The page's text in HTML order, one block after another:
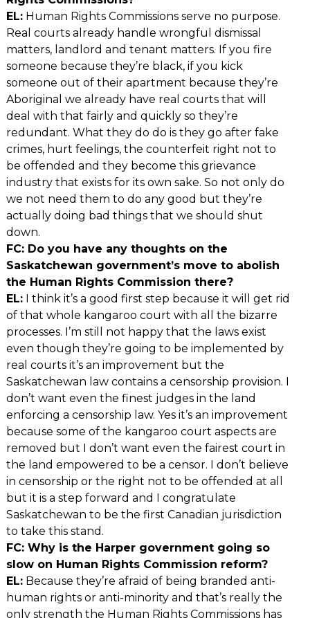
EL:Human Rights Commissions serve no purpose.
Real courts already handle wrongful dismissal
matters, landlord and tenant matters. If you fire
someone because they’re black, if you kick
someone out of their apartment because they’re
Aboriginal we already have real courts that will
deal with that fairly and quickly so they’re
redundant. What they do do is they go after fake
crimes, hurt feelings, the counterfeit right not to
be offended and they become this grievance
industry that exists for its own sake. So not only do
we not need them to do any good but they’re
actually doing bad things that we should shut
down.
FC: Do you have any thoughts on the
Saskatchewan government’s move to abolish
the Human Rights Commission there?
EL:I think it’s a good first step because it will get rid
of that whole kangaroo court with all the bizarre
processes. I’m still not happy that the laws exist
even though they’re going to be implemented by
real courts it’s an improvement but the
Saskatchewan law contains a censorship provision. I
don’t want even the finest judges in the land
enforcing a censorship law. Yes it’s an improvement
because some of the kangaroo court aspects are
removed but I don’t want even the fairest court in
the land empowered to be a censor. I don’t believe
in censorship or the right not to be offended at all
but it is a step forward and I congratulate
Saskatchewan to be the first Canadian jurisdiction
to take this stand.
FC: Why is the Harper government going so
slow on Human Rights Commission reform?
EL:Because they’re afraid of being branded anti-
human rights or anti-minority and that’s really the
only strength the Human Rights Commissions has